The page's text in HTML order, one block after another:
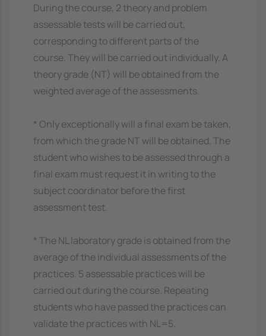
During the course, 2 theory and problem
assessable tests will be carried out,
corresponding to different parts of the
course. They will be carried out individually. A
theory grade (NT) will be obtained from the
weighted average of the assessments.
* Only exceptionally will a final exam be taken,
from which the grade NT will be obtained. The
student who wishes to be assessed through a
final exam must request it in writing to the
subject coordinator before the first
assessment test.
* The NL laboratory grade is obtained from the
average of the individual assessments of the
practices. 5 assessable practices will be
carried out during the course. Repeating
students who have passed the practices can
validate the practices with NL=5.